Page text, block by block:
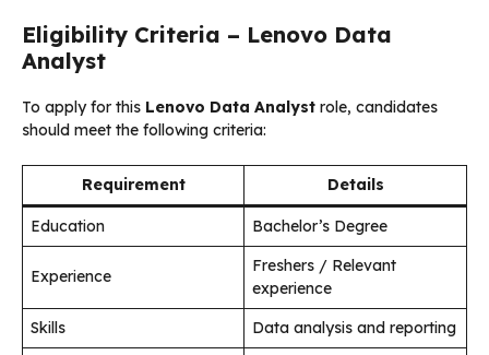
Eligibility Criteria – Lenovo Data
Analyst
To apply for this Lenovo Data Analyst role, candidates
should meet the following criteria:
Requirement Details
Education Bachelor’s Degree
Experience
Freshers / Relevant
experience
Skills
Data analysis and reporting